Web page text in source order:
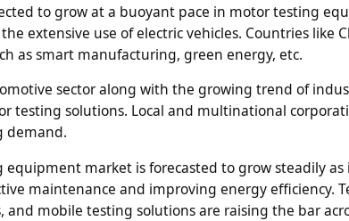
to grow at a buoyant pace in motor testing
extensive use of electric vehicles. Countries like
as smart manufacturing, green energy, etc.
sector along with the growing trend of
testing solutions. Local and multinational
demand.
market is forecasted to grow steadily
maintenance and improving energy efficiency.
and mobile testing solutions are raising the bar